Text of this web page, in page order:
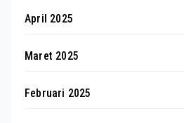
April 2025
Maret 2025
Februari 2025